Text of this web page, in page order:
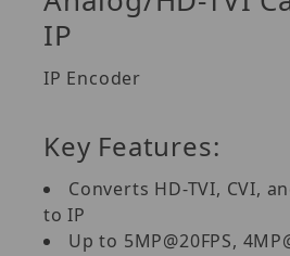
IP
IP Encoder
Key Features:
Converts HD-TVI, CVI,
to IP
Up to 5MP@20FPS,